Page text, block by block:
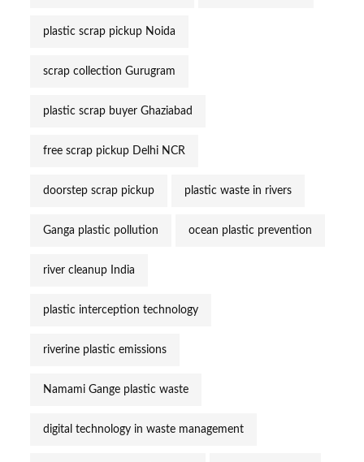
plastic scrap pickup Noida
scrap collection Gurugram
plastic scrap buyer Ghaziabad
free scrap pickup Delhi NCR
doorstep scrap pickup plastic waste in rivers
Ganga plastic pollution ocean plastic prevention
river cleanup India
plastic interception technology
riverine plastic emissions
Namami Gange plastic waste
digital technology in waste management